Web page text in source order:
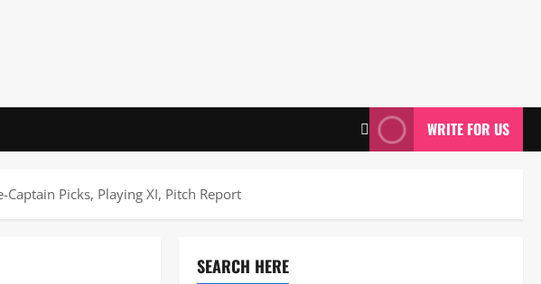
WRITE FOR US
Captain Picks, Playing XI, Pitch Report
SEARCH HERE